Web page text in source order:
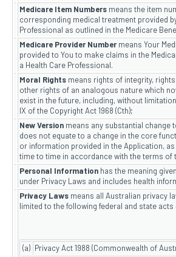
Medicare Item Numbers means the item
corresponding medical treatment provided
Professional as outlined in the Medicare
Medicare Provider Number means Your
provided to You to make claims in the
a Health Care Professional.
Moral Rights means rights of integrity,
other rights of an analogous nature which
exist in the future, including, without
IX of the Copyright Act 1968 (Cth);
New Version means any substantial change
does not equate to a change in the core
or information provided in the Application,
time to time in accordance with the terms of
Personal Information has the meaning
under Privacy Laws and includes health
Privacy Laws means all Australian privacy
limited to the following federal and state acts
(a) Privacy Act 1988 (Commonwealth of